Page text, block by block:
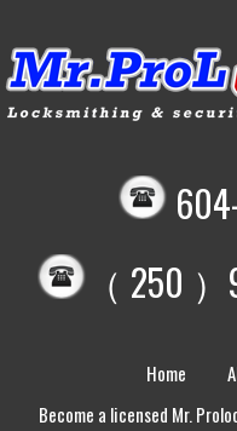
（ 250
Home
Become a licensed Mr.